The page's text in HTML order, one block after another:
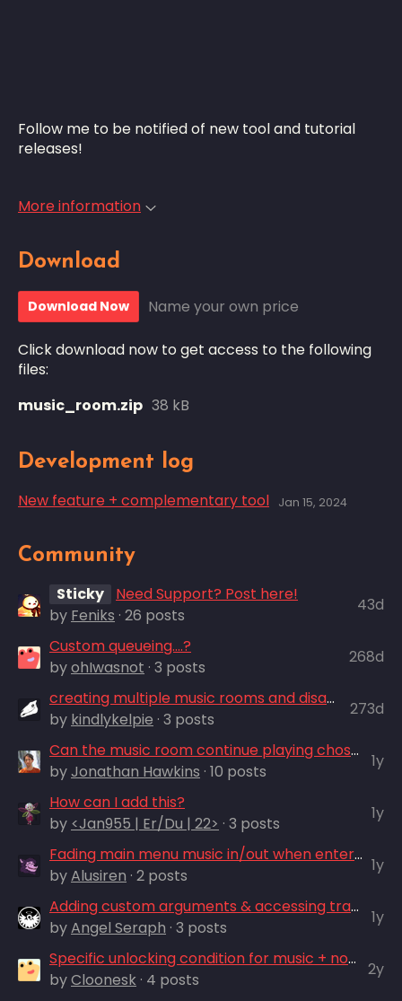
Follow me to be notified of new tool and tutorial
releases!
More information
Download
Download Now Name your own price
Click download now to get access to the following
files:
music_room.zip 38 kB
Development log
New feature + complementary tool Jan 15, 2024
Community
Sticky
Need Support? Post here!
by Feniks · 26 posts
43d
Custom queueing....?
byohIwasnot · 3 posts
268d
creating multiple music rooms and disabling music room briefly during play
by kindlykelpie · 3 posts
273d
Can the music room continue playing chosen song ingame?
byJonathan Hawkins · 10 posts
1y
How can I add this?
by <Jan955 | Er/Du | 22> · 3 posts
1y
Fading main menu music in/out when entering/exiting Music Room
byAlusiren · 2 posts
1y
Adding custom arguments & accessing tracks
byAngel Seraph · 3 posts
1y
Specific unlocking condition for music + notification
byCloonesk · 4 posts
2y